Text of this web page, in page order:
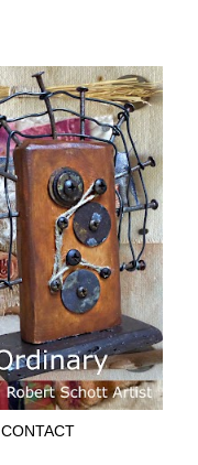
CONTACT